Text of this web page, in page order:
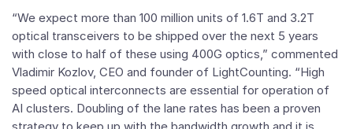
“We expect more than 100 million units of 1.6T and 3.2T
optical transceivers to be shipped over the next 5 years
with close to half of these using 400G optics,” commented
Vladimir Kozlov, CEO and founder of LightCounting. “High
speed optical interconnects are essential for operation of
AI clusters. Doubling of the lane rates has been a proven